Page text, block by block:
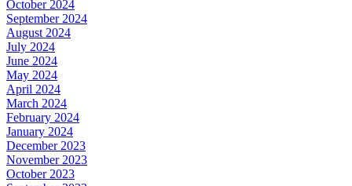
October 2024
September 2024
August 2024
July 2024
June 2024
May 2024
April 2024
March 2024
February 2024
January 2024
December 2023
November 2023
October 2023